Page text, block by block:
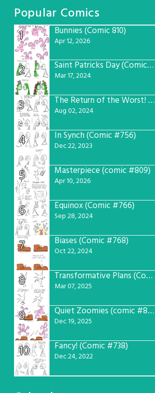
Popular Comics
1
Bunnies (Comic 810)
Apr 12, 2026
2 Saint Patricks Day (Comic #763)
Mar 17, 2024
3 The Return of the Worst! (Comic #765)
Aug 02, 2024
4 In Synch (Comic #756)
Dec 22, 2023
5 Masterpiece (comic #809)
Apr 10, 2026
6 Equinox (Comic #766)
Sep 28, 2024
7 Biases (Comic #768)
Oct 22, 2024
8 Transformative Plans (Comic #781)
Mar 07, 2025
9 Quiet Zoomies (comic #807)
Dec 19, 2025
10 Fancy! (Comic #738)
Dec 24, 2022